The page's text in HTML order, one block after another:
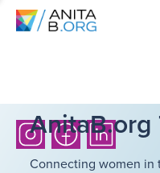
AnitaB.org
Connecting women in